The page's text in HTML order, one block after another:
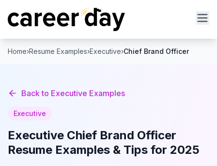
Home›Resume Examples›Executive›Chief Brand Officer
Back to Executive Examples
Executive
Executive Chief Brand Officer
Resume Examples & Tips for 2025